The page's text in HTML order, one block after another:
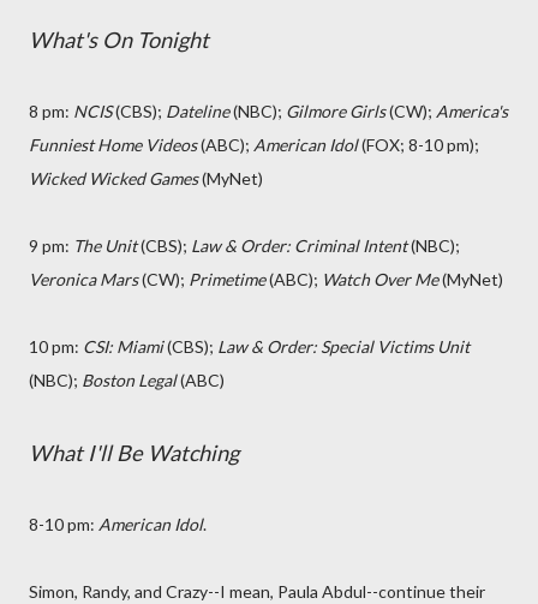
What's On Tonight
8 pm: NCIS(CBS); Dateline(NBC); Gilmore Girls(CW); America's
Funniest Home Videos(ABC); American Idol(FOX; 8-10 pm);
Wicked Wicked Games(MyNet)
9 pm: The Unit(CBS); Law & Order: Criminal Intent(NBC);
Veronica Mars(CW); Primetime(ABC); Watch Over Me(MyNet)
10 pm: CSI: Miami(CBS); Law & Order: Special Victims Unit
(NBC); Boston Legal(ABC)
What I'll Be Watching
8-10 pm: American Idol.
Simon, Randy, and Crazy--I mean, Paula Abdul--continue their